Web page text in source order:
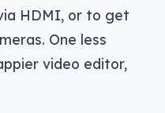
HDMI, or to get
One less
video editor,